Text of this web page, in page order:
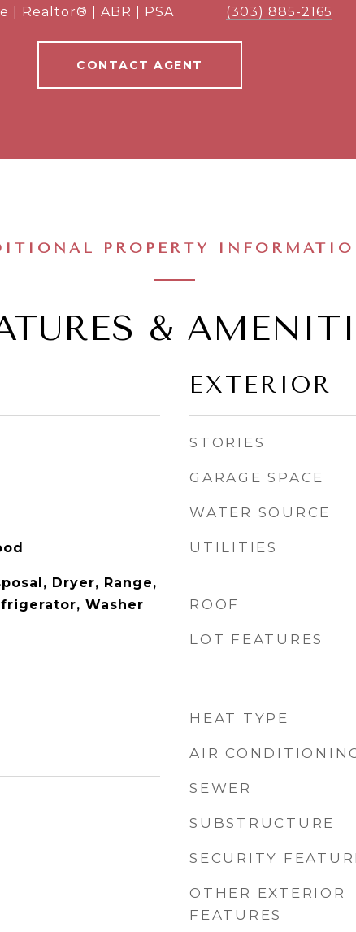
| Realtor® | ABR | PSA
(303) 885-2165
CONTACT AGENT
&
PROPERTY
Dryer, Range,
Washer
EXTERIOR
STORIES
GARAGE SPACE
WATER SOURCE
UTILITIES
ROOF
LOT FEATURES
HEAT TYPE
AIR
SEWER
SUBSTRUCTURE
SECURITY
OTHER EXTERIOR
FEATURES